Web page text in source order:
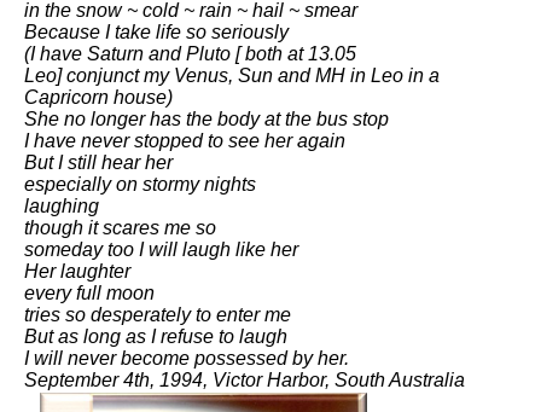
in the snow ~ cold ~ rain ~ hail ~ smear
Because I take life so seriously
(I have Saturn and Pluto [ both at 13.05
Leo] conjunct my Venus, Sun and MH in Leo in a
Capricorn house)
She no longer has the body at the bus stop
I have never stopped to see her again
But I still hear her
especially on stormy nights
laughing
though it scares me so
someday too I will laugh like her
Her laughter
every full moon
tries so desperately to enter me
But as long as I refuse to laugh
I will never become possessed by her.
September 4th, 1994, Victor Harbor, South Australia